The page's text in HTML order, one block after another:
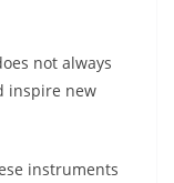
not always
inspire new
instruments